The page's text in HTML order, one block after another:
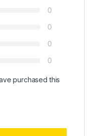
0
0
0
0
purchased this